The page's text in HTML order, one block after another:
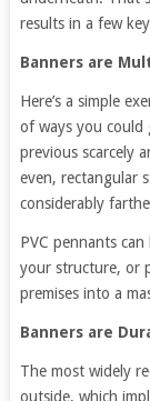
results in a few
Banners are
Here’s a simple
of ways you could
previous scarcely
even, rectangular
considerably
PVC pennants
your structure, or
premises into a
Banners are
The most widely
outside, which